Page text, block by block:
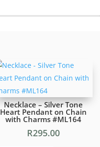
Necklace – Silver Tone
Heart Pendant on Chain
with Charms #ML164
R295.00